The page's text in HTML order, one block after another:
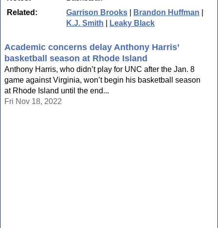
Related:
Garrison Brooks Brandon Huffman
K.J. Smith
Leaky Black
Academic concerns delay Anthony Harris’
basketball season at Rhode Island
Anthony Harris, who didn’t play for UNC after the Jan. 8
game against Virginia, won’t begin his basketball season
at Rhode Island until the end...
Fri Nov 18, 2022